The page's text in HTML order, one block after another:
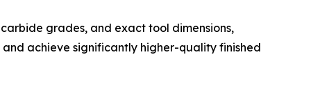
grades, and exact tool dimensions,
achieve significantly higher-quality finished